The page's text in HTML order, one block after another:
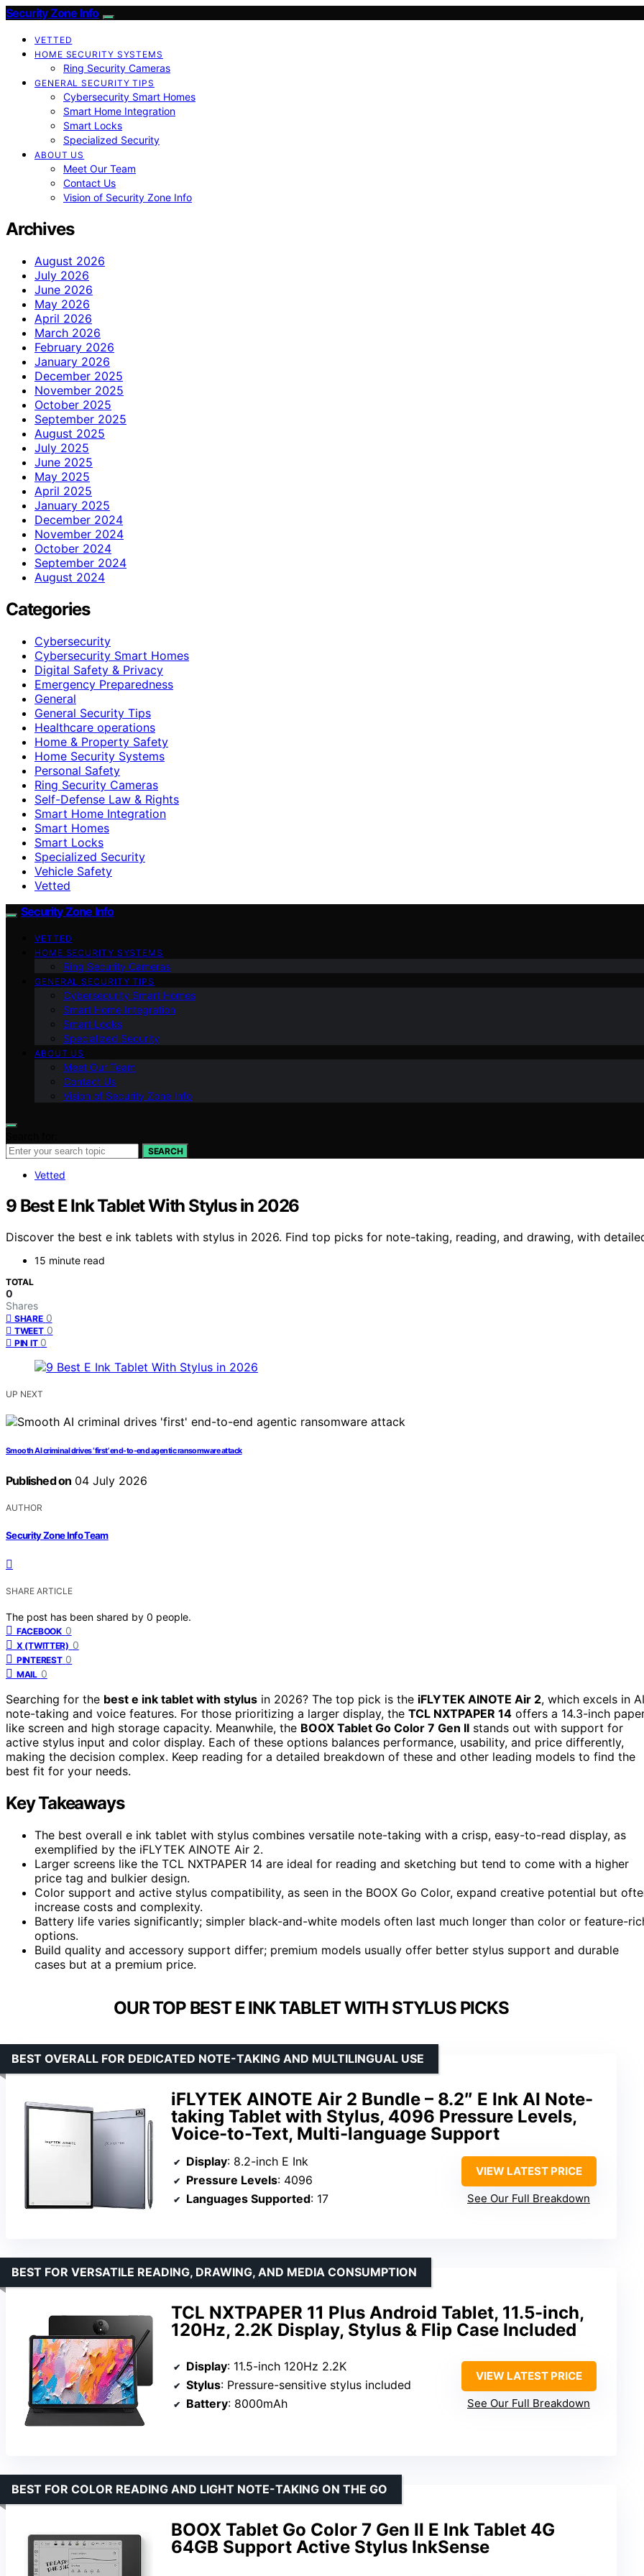
Security Zone Info
VETTED
HOME SECURITY SYSTEMS
Ring Security Cameras
GENERAL SECURITY TIPS
Cybersecurity Smart Homes
Smart Home Integration
Smart Locks
Specialized Security
ABOUT US
Meet Our Team
Contact Us
Vision of Security Zone Info
Archives
August 2026
July 2026
June 2026
May 2026
April 2026
March 2026
February 2026
January 2026
December 2025
November 2025
October 2025
September 2025
August 2025
July 2025
June 2025
May 2025
April 2025
January 2025
December 2024
November 2024
October 2024
September 2024
August 2024
Categories
Cybersecurity
Cybersecurity Smart Homes
Digital Safety & Privacy
Emergency Preparedness
General
General Security Tips
Healthcare operations
Home & Property Safety
Home Security Systems
Personal Safety
Ring Security Cameras
Self-Defense Law & Rights
Smart Home Integration
Smart Homes
Smart Locks
Specialized Security
Vehicle Safety
Vetted
Security Zone Info
VETTED
HOME SECURITY SYSTEMS
Ring Security Cameras
GENERAL SECURITY TIPS
Cybersecurity Smart Homes
Smart Home Integration
Smart Locks
Specialized Security
ABOUT US
Meet Our Team
Contact Us
Vision of Security Zone Info
SEARCH
Vetted
9 Best E Ink Tablet With Stylus in 2026
Discover the best e ink tablets with stylus in 2026. Find top picks for note-taking, reading, and drawing, with
15 minute read
TOTAL
0
Shares
SHARE 0
TWEET 0
PIN IT 0
UP NEXT
Smooth AI criminal drives ‘first’ end-to-end agentic ransomware attack
Published on 04 July 2026
AUTHOR
Security Zone Info Team
SHARE ARTICLE
The post has been shared by 0 people.
FACEBOOK 0
X (TWITTER) 0
PINTEREST 0
MAIL 0
Searching for the best e ink tablet with stylus in 2026? The top pick is the iFLYTEK AINOTE Air 2, which excels in AI
note-taking and voice features. For those prioritizing a larger display, the TCL NXTPAPER 14 offers a 14.3-inch
like screen and high storage capacity. Meanwhile, the BOOX Tablet Go Color 7 Gen II stands out with support for
active stylus input and color display. Each of these options balances performance, usability, and price differently,
making the decision complex. Keep reading for a detailed breakdown of these and other leading models to find the
best fit for your needs.
Key Takeaways
The best overall e ink tablet with stylus combines versatile note-taking with a crisp, easy-to-read display, as
exemplified by the iFLYTEK AINOTE Air 2.
Larger screens like the TCL NXTPAPER 14 are ideal for reading and sketching but tend to come with a higher
price tag and bulkier design.
Color support and active stylus compatibility, as seen in the BOOX Go Color, expand creative potential but
increase costs and complexity.
Battery life varies significantly; simpler black-and-white models often last much longer than color or feature-
options.
Build quality and accessory support differ; premium models usually offer better stylus support and durable
cases but at a premium price.
OUR TOP BEST E INK TABLET WITH STYLUS PICKS
iFLYTEK AINOTE Air 2 Bundle – 8.2″ E Ink AI Note-
taking Tablet with Stylus, 4096 Pressure Levels,
Voice-to-Text, Multi-language Support
BEST OVERALL FOR DEDICATED NOTE-TAKING AND MULTILINGUAL USE
Display: 8.2-inch E Ink
Pressure Levels: 4096
Languages Supported: 17
VIEW LATEST PRICE
See Our Full Breakdown
TCL NXTPAPER 11 Plus Android Tablet, 11.5-inch,
120Hz, 2.2K Display, Stylus & Flip Case Included
BEST FOR VERSATILE READING, DRAWING, AND MEDIA CONSUMPTION
Display: 11.5-inch 120Hz 2.2K
Stylus: Pressure-sensitive stylus included
Battery: 8000mAh
VIEW LATEST PRICE
See Our Full Breakdown
BOOX Tablet Go Color 7 Gen II E Ink Tablet 4G
64GB Support Active Stylus InkSense
BEST FOR COLOR READING AND LIGHT NOTE-TAKING ON THE GO